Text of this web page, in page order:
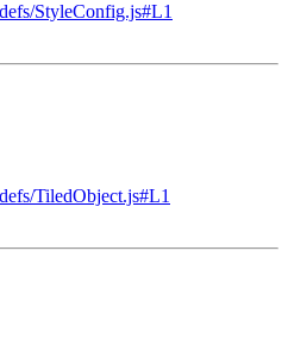
StyleConfig.js#L1
TiledObject.js#L1